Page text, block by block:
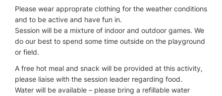
Please wear approprate clothing for the weather conditions
and to be active and have fun in.
Session will be a mixture of indoor and outdoor games. We
do our best to spend some time outside on the playground
or field.
A free hot meal and snack will be provided at this activity,
please liaise with the session leader regarding food.
Water will be available – please bring a refillable water